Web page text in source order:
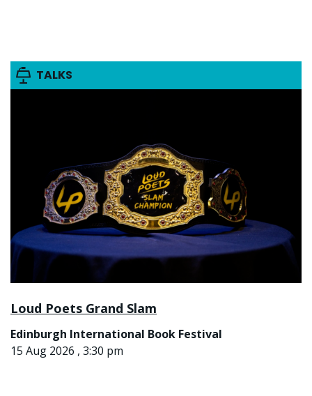
TALKS
Loud Poets Grand Slam
Edinburgh International Book Festival
15 Aug 2026 , 3:30 pm